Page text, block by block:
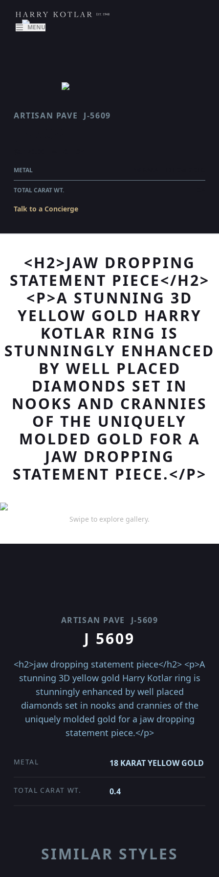
MENU
ARTISAN PAVE J-5609
METAL
TOTAL CARAT WT.
Talk to a Concierge
<H2>JAW DROPPING
STATEMENT PIECE</H2>
<P>A STUNNING 3D
YELLOW GOLD HARRY
KOTLAR RING IS
STUNNINGLY ENHANCED
BY WELL PLACED
DIAMONDS SET IN
NOOKS AND CRANNIES
OF THE UNIQUELY
MOLDED GOLD FOR A
JAW DROPPING
STATEMENT PIECE.</P>
Swipe to explore gallery.
ARTISAN PAVE J-5609
J 5609
<h2>jaw dropping statement piece</h2> <p>A
stunning 3D yellow gold Harry Kotlar ring is
stunningly enhanced by well placed
diamonds set in nooks and crannies of the
uniquely molded gold for a jaw dropping
statement piece.</p>
METAL 18 KARAT YELLOW GOLD
TOTAL CARAT WT. 0.4
SIMILAR STYLES